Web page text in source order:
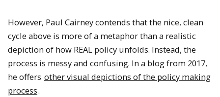
However, Paul Cairney contends that the nice, clean
cycle above is more of a metaphor than a realistic
depiction of how REAL policy unfolds. Instead, the
process is messy and confusing. In a blog from 2017,
he offers other visual depictions of the policy making
process.